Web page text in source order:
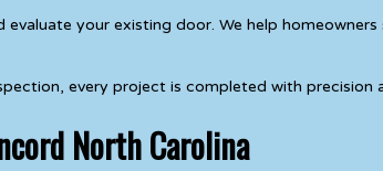
your existing door. We help
every project is completed with precision
North Carolina